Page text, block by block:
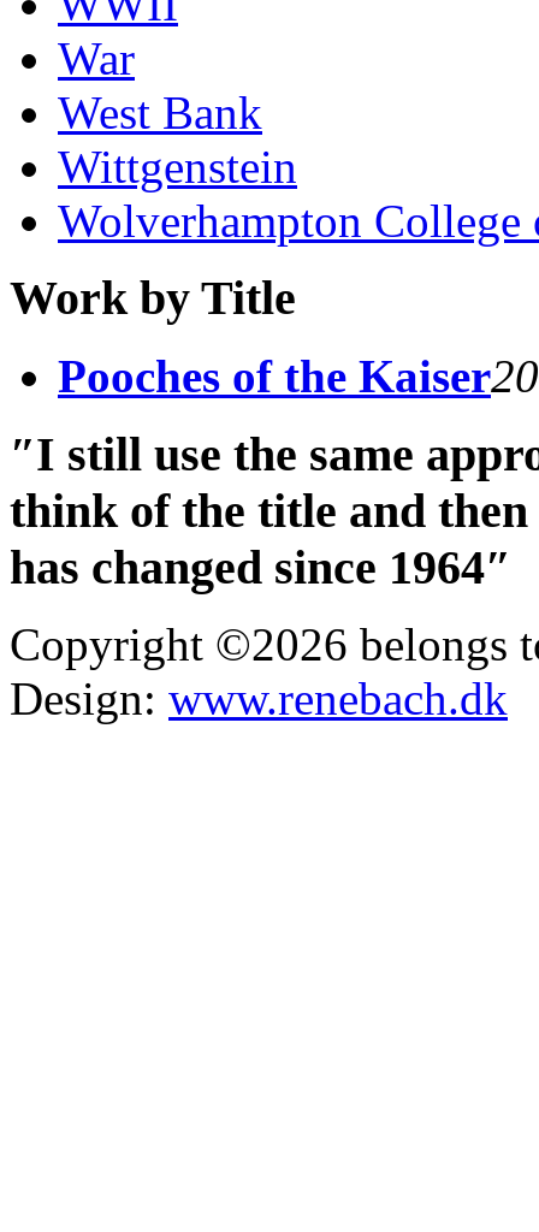
War
West Bank
Wittgenstein
Wolverhampton
Work by Title
Pooches of the Kaiser
″I still use the same
think of the title and
has changed since 1964″
Copyright ©2026 belongs
Design: www.renebach.dk